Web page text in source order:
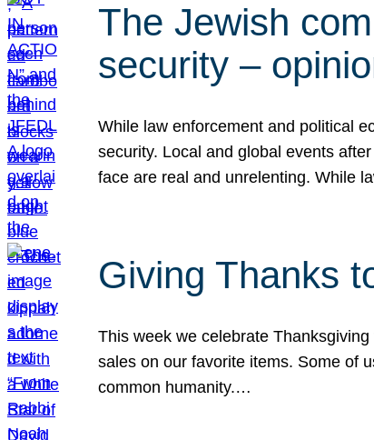
The Jewish
security –
While law enforcement and political
security. Local and global events
face are real and unrelenting. While
Giving Thanks
This week we celebrate
sales on our favorite items. Some of
common humanity.…